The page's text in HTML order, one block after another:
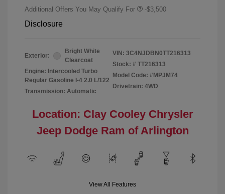
Additional Offers You May Qualify For -$3,500
Disclosure
Exterior:
Bright White
Clearcoat
Engine: Intercooled Turbo
Regular Gasoline I-4 2.0 L/122
Transmission: Automatic
VIN: 3C4NJDBN0TT216313
Stock: # TT216313
Model Code: #MPJM74
Drivetrain: 4WD
Location: Clay Cooley Chrysler
Jeep Dodge Ram of Arlington
View All Features